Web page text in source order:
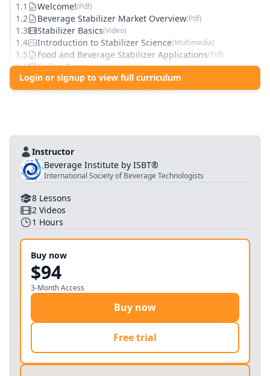
1 .1 Welcome!(Pdf)
1 .2 Beverage Stabilizer Market Overview(Pdf)
1 .3 Stabilizer Basics(Video)
1 .4 Introduction to Stabilizer Science(Multimedia)
1 .5 Food and Beverage Stabilizer Applications(Pdf)
1.6 Gellan Gum(Video)
1.7 Wrap Up(Pdf )
1.8 Knowledge Check: Stabilizers(Quiz)
Login or signup to view full curriculum
Instructor
Beverage Institute by ISBT®
International Society of Beverage Technologists
8 Lessons
2 Videos
1 Hours
Buy now
$94
3-Month Access
Buy now
Free trial